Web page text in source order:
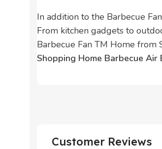
In addition to the Barbecue
From kitchen gadgets to
Barbecue Fan TM Home
Shopping Home Barbecue
Customer Reviews